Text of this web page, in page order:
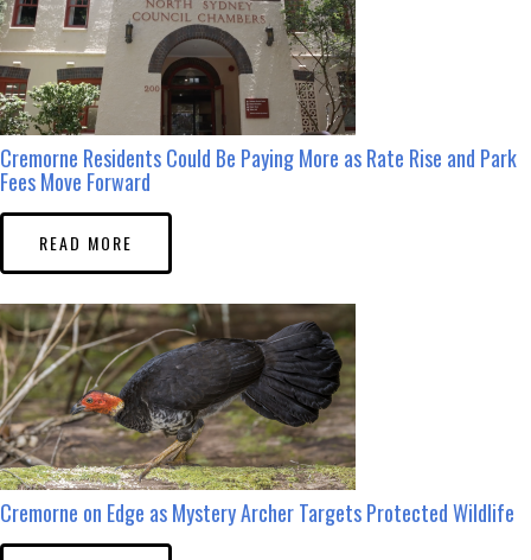
Cremorne Residents Could Be Paying More as Rate Rise and Park
Fees Move Forward
READ MORE
Cremorne on Edge as Mystery Archer Targets Protected Wildlife